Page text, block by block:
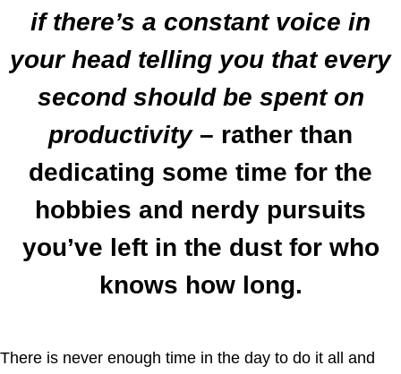
if there’s a constant voice in
your head telling you that every
second should be spent on
productivity– rather than
dedicating some time for the
hobbies and nerdy pursuits
you’ve left in the dust for who
knows how long.
There is never enough time in the day to do it all and